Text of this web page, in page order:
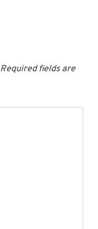
Required fields are